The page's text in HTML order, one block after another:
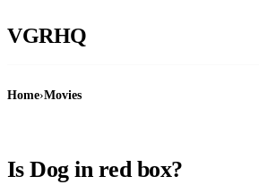
VGRHQ
Home›Movies
Is Dog in red box?